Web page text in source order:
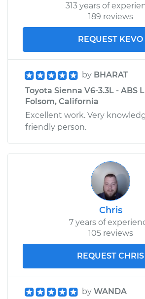
313 years of
189 reviews
REQUEST KEVO
by BHARAT
Toyota Sienna V6-3.3L - ABS
Folsom, California
Excellent work. Very
friendly person.
Chris
7 years of
105 reviews
REQUEST CHRIS
by WANDA